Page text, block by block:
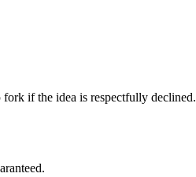
if the idea is respectfully declined.